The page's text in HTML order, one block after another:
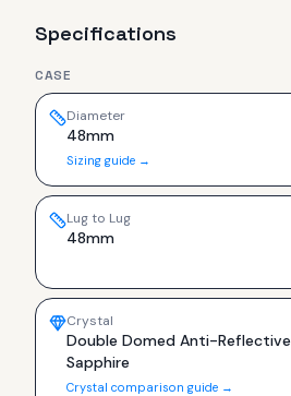
Specifications
CASE
Diameter
48mm
Sizing guide →
Lug to Lug
48mm
Crystal
Double Domed Anti-Reflective
Sapphire
Crystal comparison guide →